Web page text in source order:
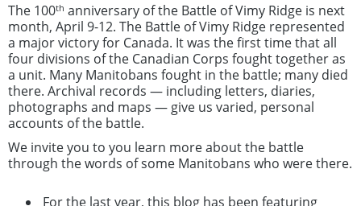
The 100th anniversary of the Battle of Vimy Ridge is next
month, April 9-12. The Battle of Vimy Ridge represented
a major victory for Canada. It was the first time that all
four divisions of the Canadian Corps fought together as
a unit. Many Manitobans fought in the battle; many died
there. Archival records — including letters, diaries,
photographs and maps — give us varied, personal
accounts of the battle.
We invite you to you learn more about the battle
through the words of some Manitobans who were there.
For the last year, this blog has been featuring